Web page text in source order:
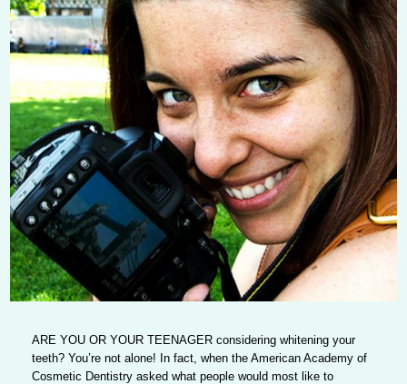
ARE YOU OR YOUR TEENAGER considering whitening your
teeth? You’re not alone! In fact, when the American Academy of
Cosmetic Dentistry asked what people would most like to